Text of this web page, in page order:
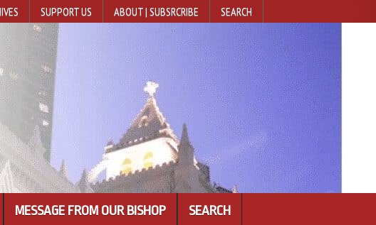
SUPPORT US ABOUT | SUBSRCRIBE SEARCH
MESSAGE FROM OUR BISHOP SEARCH